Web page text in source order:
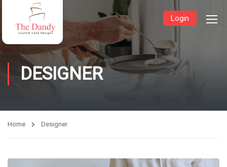
Login
DESIGNER
Home Designer